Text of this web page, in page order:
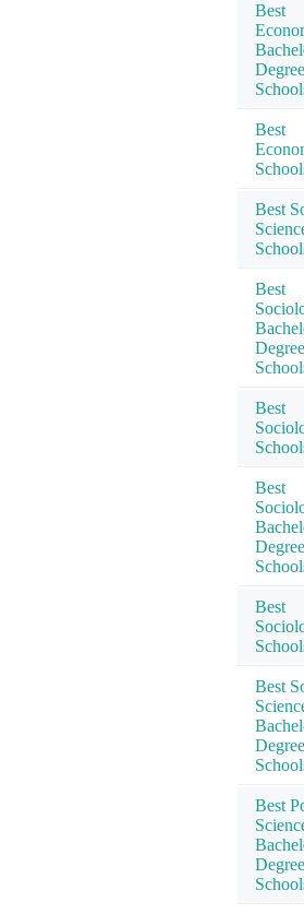
Best
Degree
Best
Best
Best
Degree
Best
Best
Degree
Best
Best
Degree
Best
Degree